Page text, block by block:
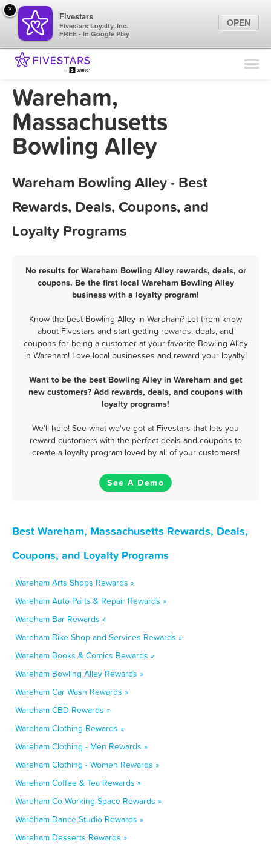
Find Locations
Wareham,
Massachusetts
Bowling Alley
Wareham Bowling Alley - Best
Rewards, Deals, Coupons, and
Loyalty Programs
No results for Wareham Bowling Alley rewards, deals, or
coupons. Be the first local Wareham Bowling Alley
business with a loyalty program!
Know the best Bowling Alley in Wareham? Let them know
about Fivestars and start getting rewards, deals, and
coupons for being a customer at your favorite Bowling Alley
in Wareham! Love local businesses and reward your loyalty!
Want to be the best Bowling Alley in Wareham and get
new customers? Add rewards, deals, and coupons with
loyalty programs!
We'll help! See what we've got at Fivestars that lets you
reward customers with the perfect deals and coupons to
create a loyalty program loved by all of your customers!
See A Demo
Best Wareham, Massachusetts Rewards, Deals,
Coupons, and Loyalty Programs
Wareham Arts Shops Rewards »
Wareham Auto Parts & Repair Rewards »
Wareham Bar Rewards »
Wareham Bike Shop and Services Rewards »
Wareham Books & Comics Rewards »
Wareham Bowling Alley Rewards »
Wareham Car Wash Rewards »
Wareham CBD Rewards »
Wareham Clothing Rewards »
Wareham Clothing - Men Rewards »
Wareham Clothing - Women Rewards »
Wareham Coffee & Tea Rewards »
Wareham Co-Working Space Rewards »
Wareham Dance Studio Rewards »
Wareham Desserts Rewards »
×
Fivestars
Fivestars Loyalty, Inc.
FREE - In Google Play
OPEN